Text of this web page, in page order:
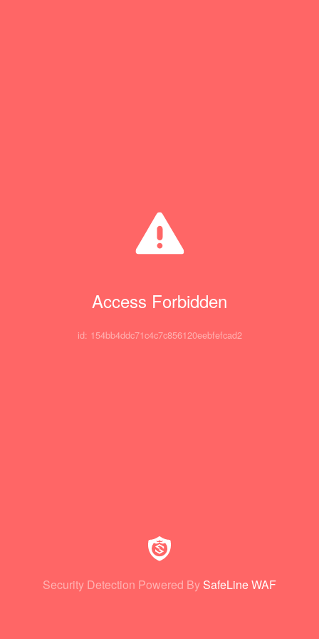
Access Forbidden
id: 154bb4ddc71c4c7c856120eebfefcad2
Security Detection Powered By SafeLine WAF